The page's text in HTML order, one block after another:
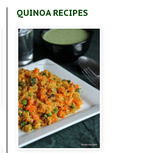
QUINOA RECIPES